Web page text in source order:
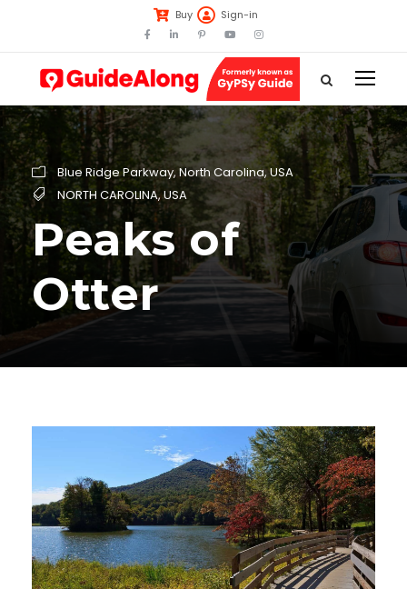
Buy Sign-in
Blue Ridge Parkway, North Carolina,USA
NORTH CAROLINA,USA
Peaks of
Otter